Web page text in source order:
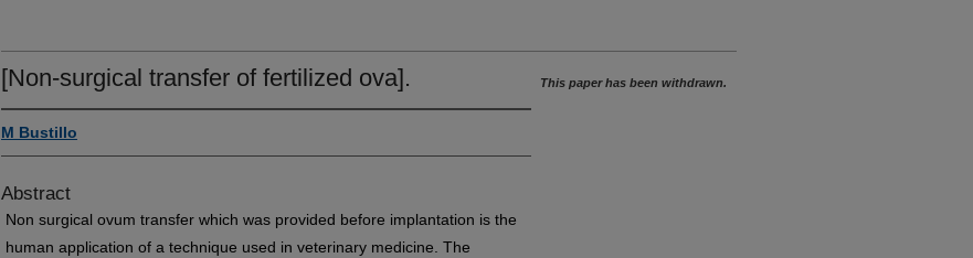
[Non-surgical transfer of fertilized ova].
M Bustillo
Abstract
Non surgical ovum transfer which was provided before implantation is the
human application of a technique used in veterinary medicine. The
This paper has been withdrawn.